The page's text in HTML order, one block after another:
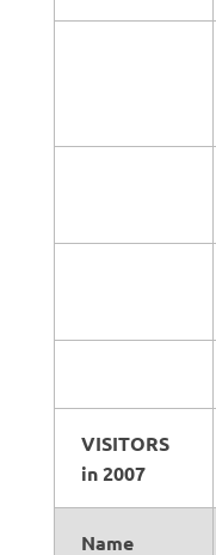
VISITORS
in 2007
Name